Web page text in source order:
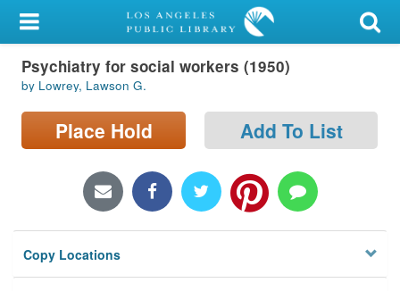
My Account
Library Card
Sign In
Locations/Hours (external
Privacy
Psychiatry for social workers (1950)
by Lowrey, Lawson G.
Place Hold Add To List
Copy Locations